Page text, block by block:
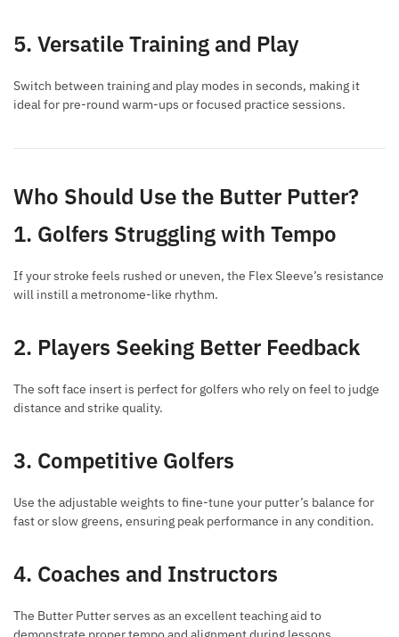
5. Versatile Training and Play
Switch between training and play modes in seconds, making it
ideal for pre-round warm-ups or focused practice sessions.
Who Should Use the Butter Putter?
1. Golfers Struggling with Tempo
If your stroke feels rushed or uneven, the Flex Sleeve’s resistance
will instill a metronome-like rhythm.
2. Players Seeking Better Feedback
The soft face insert is perfect for golfers who rely on feel to judge
distance and strike quality.
3. Competitive Golfers
Use the adjustable weights to fine-tune your putter’s balance for
fast or slow greens, ensuring peak performance in any condition.
4. Coaches and Instructors
The Butter Putter serves as an excellent teaching aid to